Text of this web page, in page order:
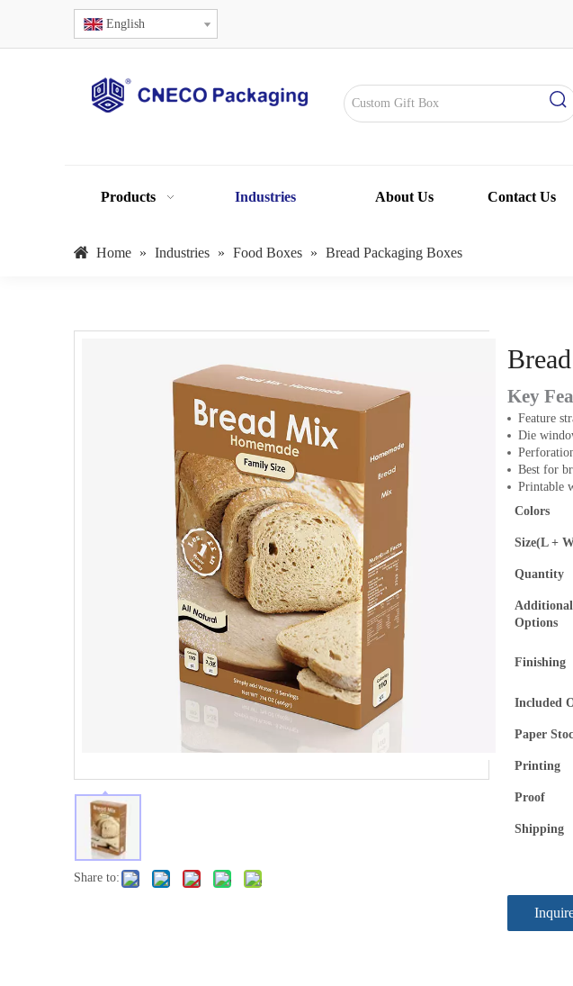
English
Products Industries About Us Contact Us
Home » Industries » Food Boxes » Bread Packaging Boxes
Share to:
Key
Feature
Die
Best for
Printable
Colors
Size(L +
Quantity
Additional
Options
Finishing
Included
Paper
Printing
Proof
Shipping